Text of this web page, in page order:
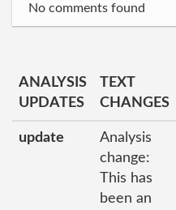
No comments found
ANALYSIS
UPDATES
TEXT
CHANGES
update
Analysis
change:
This has
been an